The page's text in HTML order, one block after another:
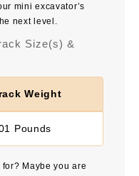
mini excavator’s
next level.
Size(s) &
Weight
Pounds
Maybe you are